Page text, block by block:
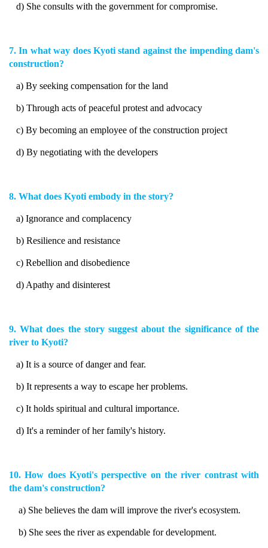
d) She consults with the government for compromise.
7. In what way does Kyoti stand against the impending dam's
construction?
a) By seeking compensation for the land
b) Through acts of peaceful protest and advocacy
c) By becoming an employee of the construction project
d) By negotiating with the developers
8. What does Kyoti embody in the story?
a) Ignorance and complacency
b) Resilience and resistance
c) Rebellion and disobedience
d) Apathy and disinterest
9. What does the story suggest about the significance of the
river to Kyoti?
a) It is a source of danger and fear.
b) It represents a way to escape her problems.
c) It holds spiritual and cultural importance.
d) It's a reminder of her family's history.
10. How does Kyoti's perspective on the river contrast with
the dam's construction?
a) She believes the dam will improve the river's ecosystem.
b) She sees the river as expendable for development.